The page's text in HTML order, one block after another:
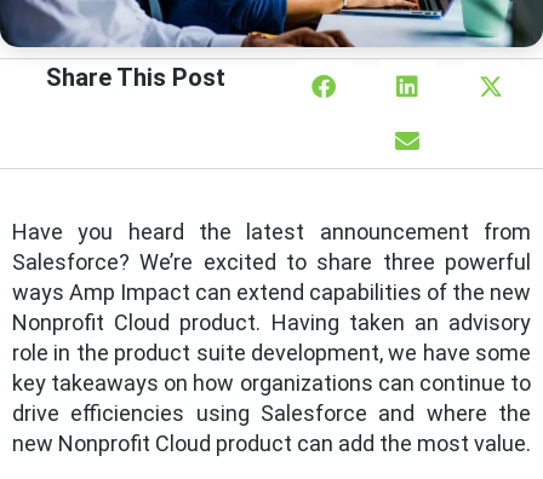
Share This Post
Have you heard the latest announcement from
Salesforce? We’re excited to share three powerful
ways Amp Impact can extend capabilities of the new
Nonprofit Cloud product. Having taken an advisory
role in the product suite development, we have some
key takeaways on how organizations can continue to
drive efficiencies using Salesforce and where the
new Nonprofit Cloud product can add the most value.